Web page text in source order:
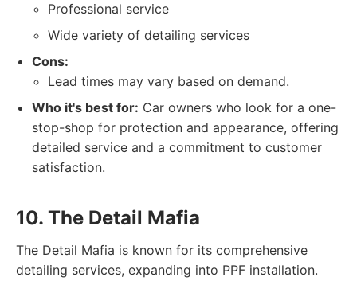
Professional service
Wide variety of detailing services
Cons:
Lead times may vary based on demand.
Who it's best for: Car owners who look for a one-
stop-shop for protection and appearance, offering
detailed service and a commitment to customer
satisfaction.
10. The Detail Mafia
The Detail Mafia is known for its comprehensive
detailing services, expanding into PPF installation.